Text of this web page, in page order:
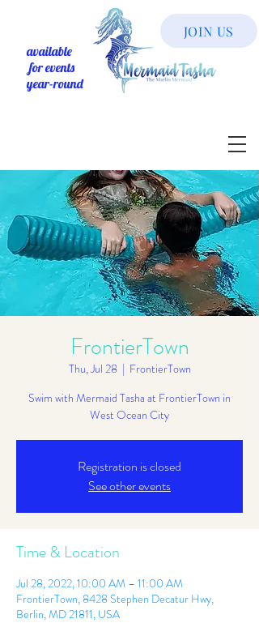
available
for events
year-round
JOIN US
FrontierTown
Thu, Jul 28
  |
FrontierTown
Swim with Mermaid Tasha at FrontierTown in
West Ocean City
Registration is closed
See other events
Time & Location
Jul 28, 2022, 10:00 AM – 11:00 AM
FrontierTown, 8428 Stephen Decatur Hwy,
Berlin, MD 21811, USA